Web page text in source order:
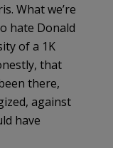
What we’re
hate Donald
of a 1K
that
there,
against
have